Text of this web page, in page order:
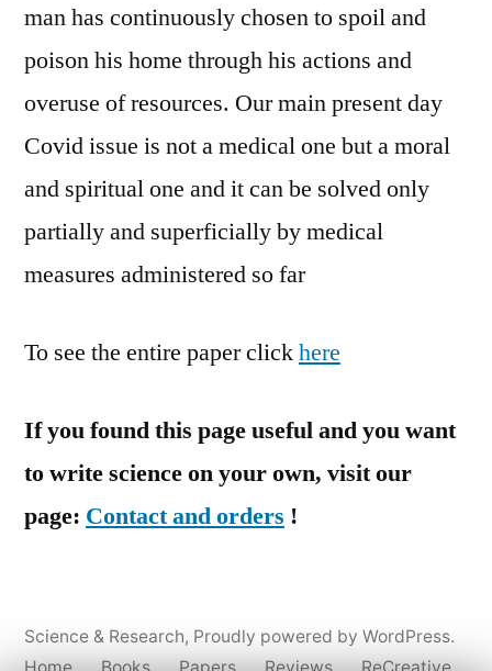
man has continuously chosen to spoil and
poison his home through his actions and
overuse of resources. Our main present day
Covid issue is not a medical one but a moral
and spiritual one and it can be solved only
partially and superficially by medical
measures administered so far
To see the entire paper clickhere
If you found this page useful and you want
to write science on your own, visit our
page: Contact and orders !
Science & Research, Proudly powered by WordPress.
Home
Books Papers Reviews ReCreative